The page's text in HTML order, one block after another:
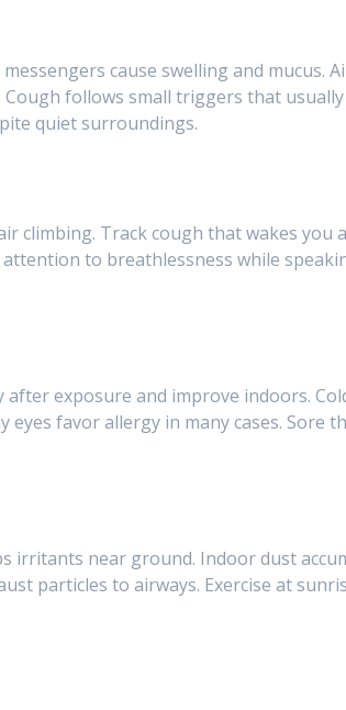
cause swelling and mucus.
follows small triggers that usually
quiet surroundings.
climbing. Track cough that wakes you
to breathlessness while
exposure and improve indoors.
favor allergy in many cases. Sore
irritants near ground. Indoor dust
particles to airways. Exercise at